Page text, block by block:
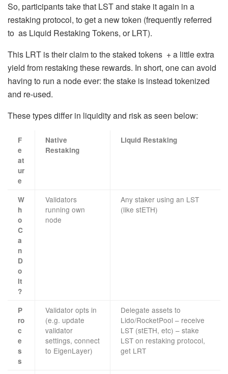
So, participants take that LST and stake it again in a
restaking protocol, to get a new token (frequently referred
to as Liquid Restaking Tokens, or LRT).
This LRT is their claim to the staked tokens + a little extra
yield from restaking these rewards. In short, one can avoid
having to run a node ever: the stake is instead tokenized
and re-used.
These types differ in liquidity and risk as seen below:
F
e
at
ur
e
Native
Restaking
Liquid Restaking
W
h
o
C
a
n
D
o
It
?
Validators
running own
node
Any staker using an LST
(like stETH)
P
ro
c
e
s
s
Validator opts in
(e.g. update
validator
settings, connect
to EigenLayer)
Delegate assets to
Lido/RocketPool – receive
LST (stETH, etc) – stake
LST on restaking protocol,
get LRT